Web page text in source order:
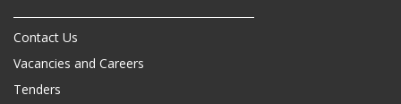
Contact Us
Vacancies and Careers
Tenders